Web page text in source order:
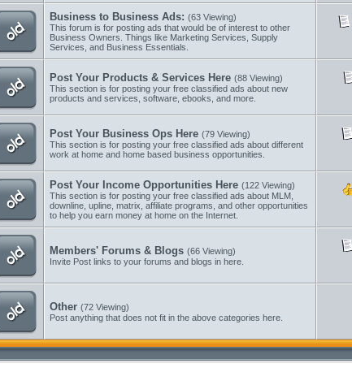
Business to Business Ads: (63 Viewing)
This forum is for posting ads that would be of interest to other
Business Owners. Things like Marketing Services, Supply
Services, and Business Essentials.
Post Your Products & Services Here (88 Viewing)
This section is for posting your free classified ads about new
products and services, software, ebooks, and more.
Post Your Business Ops Here (79 Viewing)
This section is for posting your free classified ads about different
work at home and home based business opportunities.
Post Your Income Opportunities Here (122 Viewing)
This section is for posting your free classified ads about MLM,
downline, upline, matrix, affiliate programs, and other opportunities
to help you earn money at home on the Internet.
Members' Forums & Blogs (66 Viewing)
Invite Post links to your forums and blogs in here.
Other (72 Viewing)
Post anything that does not fit in the above categories here.